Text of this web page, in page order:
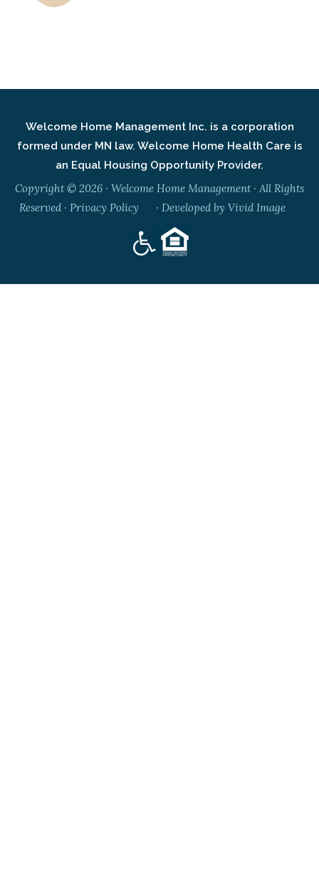
Welcome Home Management Inc. is a corporation
formed under MN law. Welcome Home Health Care is
an Equal Housing Opportunity Provider.
Copyright © 2026 · Welcome Home Management · All Rights
Reserved · Privacy Policy · Developed by Vivid Image